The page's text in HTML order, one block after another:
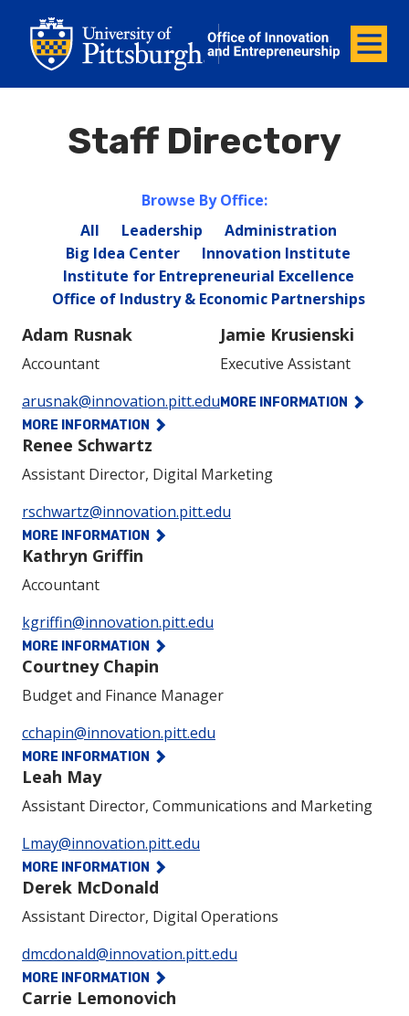
Office of Innovation and Entrepreneurship
Office of Innovation andMenu
Staff Directory
Browse By Office:
All
Leadership
Administration
Big Idea Center
Innovation Institute
Institute for Entrepreneurial Excellence
Office of Industry & Economic Partnerships
Adam Rusnak
Accountant
arusnak@innovation.pitt.eduPhone:
MORE INFORMATION
Jamie Krusienski
Executive Assistant
Phone:
MORE INFORMATION
Renee Schwartz
Assistant Director, Digital Marketing
rschwartz@innovation.pitt.edu
MORE INFORMATION
Kathryn Griffin
Accountant
kgriffin@innovation.pitt.edu
MORE INFORMATION
Courtney Chapin
Budget and Finance Manager
cchapin@innovation.pitt.edu
MORE INFORMATION
Leah May
Assistant Director, Communications and Marketing
Lmay@innovation.pitt.edu
MORE INFORMATION
Derek McDonald
Assistant Director, Digital Operations
dmcdonald@innovation.pitt.edu
MORE INFORMATION
Carrie Lemonovich